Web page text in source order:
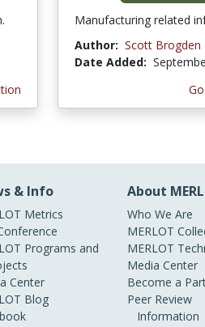
Manufacturing related
Author: Scott Brogden
Date Added:
& Info
Metrics
Programs and
Center
Blog
About
Who We Are
MERLOT
MERLOT
Media Center
Become a
Peer Review
Information